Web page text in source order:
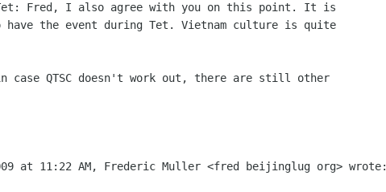
Fred, I also agree with you on this point. It is
have the event during Tet. Vietnam culture is quite
case QTSC doesn't work out, there are still other
at 11:22 AM, Frederic Muller <fred beijinglug org> wrote: